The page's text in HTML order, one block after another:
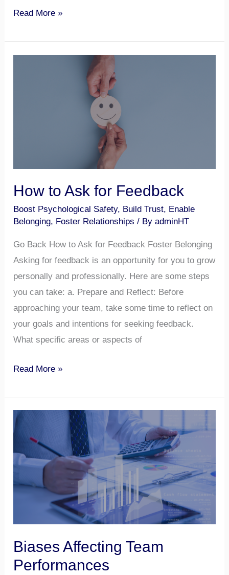
Read More »
How to Ask for Feedback
Boost Psychological Safety, Build Trust, Enable
Belonging, Foster Relationships / ByadminHT
Go Back How to Ask for Feedback Foster Belonging
Asking for feedback is an opportunity for you to grow
personally and professionally. Here are some steps
you can take: a. Prepare and Reflect: Before
approaching your team, take some time to reflect on
your goals and intentions for seeking feedback.
What specific areas or aspects of
Read More »
Biases Affecting Team
Performances
Biases
Affecting
Performances